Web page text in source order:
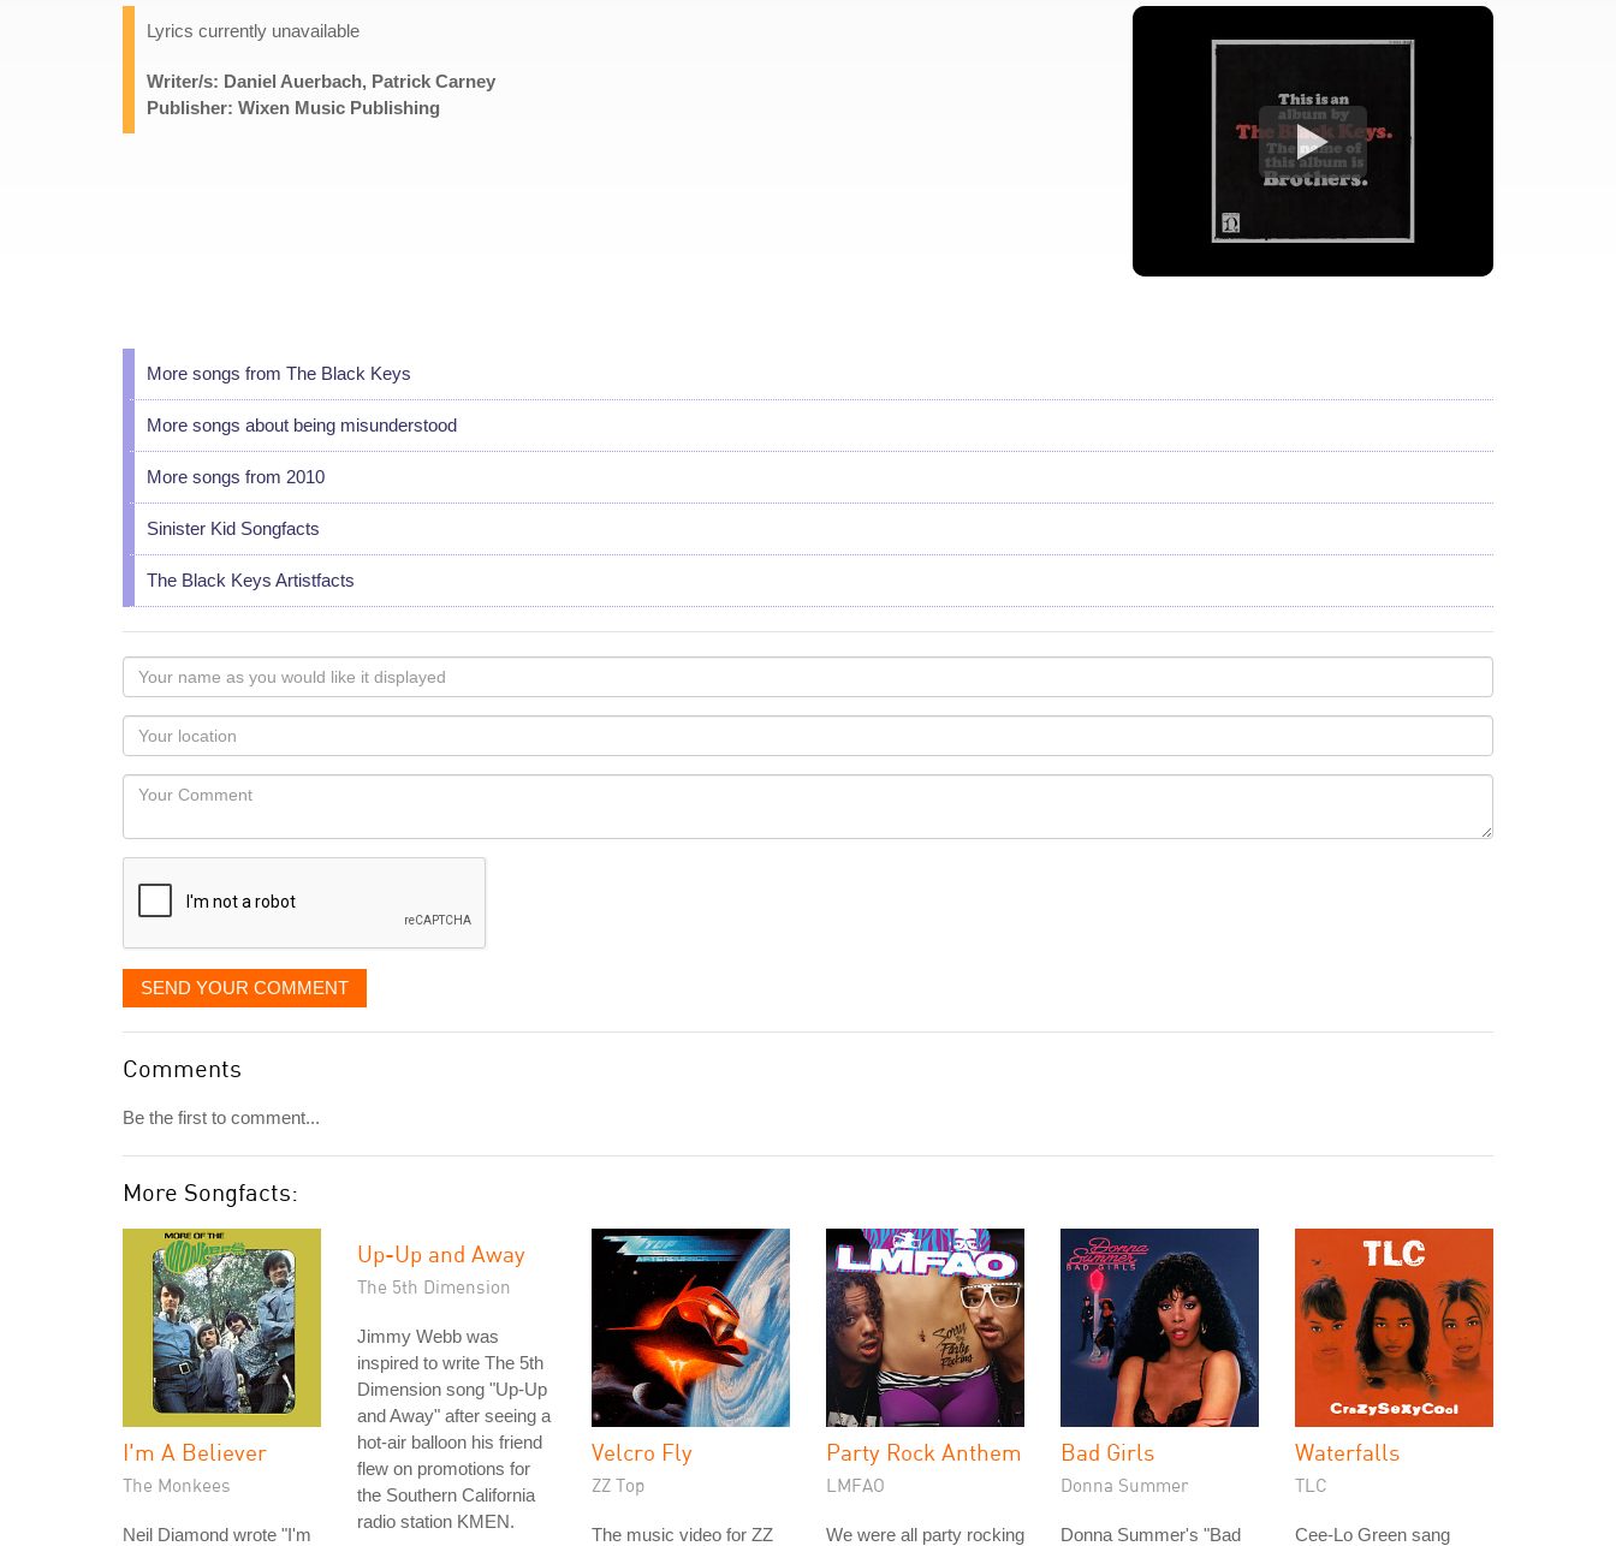
Lyrics currently unavailable
Writer/s: Daniel Auerbach, Patrick Carney
Publisher: Wixen Music Publishing
More songs from The Black Keys
More songs about being misunderstood
More songs from 2010
Sinister Kid Songfacts
The Black Keys Artistfacts
Your
name
as
you
would
like
displayed
Your
Locaton
Your
SEND YOUR COMMENT
Comments
Be the first to comment...
More Songfacts:
I'm A Believer
The Monkees
Neil Diamond wrote "I'm
Up-Up and Away
The 5th Dimension
Jimmy Webb was
inspired to write The 5th
Dimension song "Up-Up
and Away" after seeing a
hot-air balloon his friend
flew on promotions for
the Southern California
radio station KMEN.
Velcro Fly
ZZ Top
The music video for ZZ
Party Rock Anthem
LMFAO
We were all party rocking
Bad Girls
Donna Summer
Donna Summer's "Bad
Waterfalls
TLC
Cee-Lo Green sang